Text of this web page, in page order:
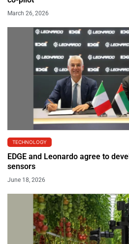
March 26, 2026
TECHNOLOGY
EDGE and Leonardo agree to
sensors
June 18, 2026